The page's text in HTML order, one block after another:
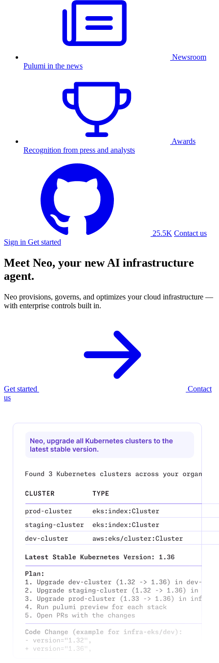
Newsroom
Pulumi in the news
Awards
Recognition from press and analysts
25.5K Contact us
Sign in Get started
Meet Neo, your new AI infrastructure
agent.
Neo provisions, governs, and optimizes your cloud infrastructure —
with enterprise controls built in.
Get started
Contact
us